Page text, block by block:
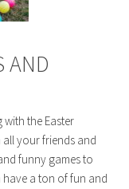
AND
the Easter
all your friends and
funny games to
have a ton of fun and